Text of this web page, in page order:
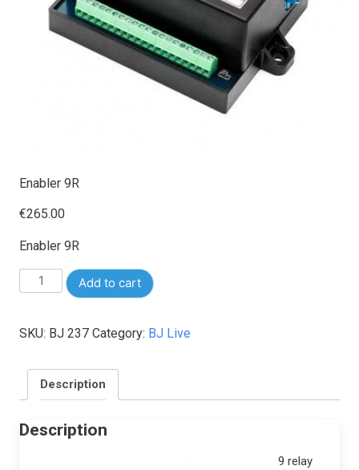
Enabler 9R
€265.00
Enabler 9R
Enabler
9R
Add to cart
SKU: BJ 237 Category: BJ Live
Description
Description
9 relay